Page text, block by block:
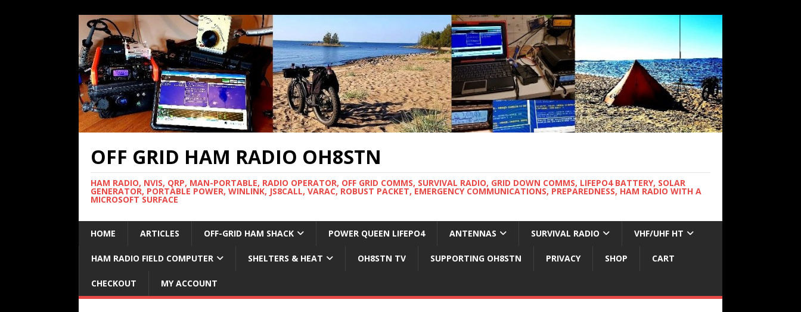
OFF GRID HAM RADIO OH8STN
HAM RADIO, NVIS, QRP, MAN-PORTABLE, RADIO OPERATOR, OFF GRID COMMS, SURVIVAL RADIO, GRID DOWN COMMS, LIFEPO4 BATTERY, SOLAR
GENERATOR, PORTABLE POWER, WINLINK, JS8CALL, VARAC, ROBUST PACKET, EMERGENCY COMMUNICATIONS, PREPAREDNESS, HAM RADIO WITH A
MICROSOFT SURFACE
HOME ARTICLES OFF-GRID HAM SHACK POWER QUEEN LIFEPO4 ANTENNAS SURVIVAL RADIO VHF/UHF HT
HAM RADIO FIELD COMPUTER SHELTERS & HEAT OH8STN TV SUPPORTING OH8STN PRIVACY SHOP CART
CHECKOUT MY ACCOUNT